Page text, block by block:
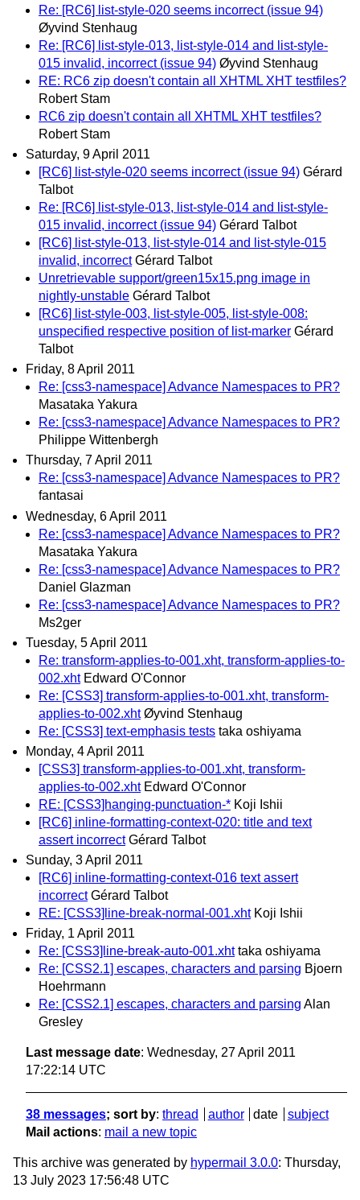
Re: [RC6] list-style-020 seems incorrect (issue 94)
Øyvind Stenhaug
Re: [RC6] list-style-013, list-style-014 and list-style-
015 invalid, incorrect (issue 94) Øyvind Stenhaug
RE: RC6 zip doesn't contain all XHTML XHT testfiles?
Robert Stam
RC6 zip doesn't contain all XHTML XHT testfiles?
Robert Stam
Saturday, 9 April 2011
[RC6] list-style-020 seems incorrect (issue 94) Gérard
Talbot
Re: [RC6] list-style-013, list-style-014 and list-style-
015 invalid, incorrect (issue 94) Gérard Talbot
[RC6] list-style-013, list-style-014 and list-style-015
invalid, incorrect Gérard Talbot
Unretrievable support/green15x15.png image in
nightly-unstable Gérard Talbot
[RC6] list-style-003, list-style-005, list-style-008:
unspecified respective position of list-marker Gérard
Talbot
Friday, 8 April 2011
Re: [css3-namespace] Advance Namespaces to PR?
Masataka Yakura
Re: [css3-namespace] Advance Namespaces to PR?
Philippe Wittenbergh
Thursday, 7 April 2011
Re: [css3-namespace] Advance Namespaces to PR?
fantasai
Wednesday, 6 April 2011
Re: [css3-namespace] Advance Namespaces to PR?
Masataka Yakura
Re: [css3-namespace] Advance Namespaces to PR?
Daniel Glazman
Re: [css3-namespace] Advance Namespaces to PR?
Ms2ger
Tuesday, 5 April 2011
Re: transform-applies-to-001.xht, transform-applies-to-
002.xht Edward O'Connor
Re: [CSS3] transform-applies-to-001.xht, transform-
applies-to-002.xht Øyvind Stenhaug
Re: [CSS3] text-emphasis tests taka oshiyama
Monday, 4 April 2011
[CSS3] transform-applies-to-001.xht, transform-
applies-to-002.xht Edward O'Connor
RE: [CSS3]hanging-punctuation-* Koji Ishii
[RC6] inline-formatting-context-020: title and text
assert incorrect Gérard Talbot
Sunday, 3 April 2011
[RC6] inline-formatting-context-016 text assert
incorrect Gérard Talbot
RE: [CSS3]line-break-normal-001.xht Koji Ishii
Friday, 1 April 2011
Re: [CSS3]line-break-auto-001.xht taka oshiyama
Re: [CSS2.1] escapes, characters and parsing Bjoern
Hoehrmann
Re: [CSS2.1] escapes, characters and parsing Alan
Gresley
Last message date: Wednesday, 27 April 2011
17:22:14 UTC
38 messages; sort by: thread author date
subject
Mail actions: mail a new topic
This archive was generated by hypermail 3.0.0: Thursday,
13 July 2023 17:56:48 UTC